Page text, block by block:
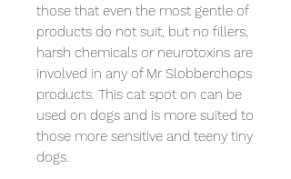
those that even the most gentle of
products do not suit, but no fillers,
harsh chemicals or neurotoxins are
involved in any of Mr Slobberchops
products. This cat spot on can be
used on dogs and is more suited to
those more sensitive and teeny tiny
dogs.